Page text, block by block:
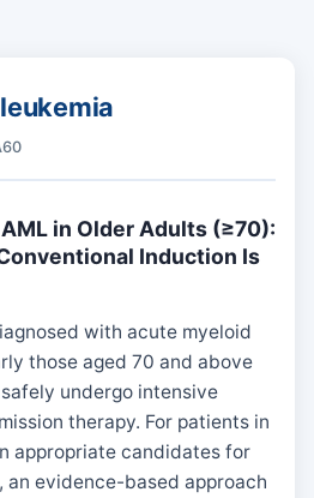
in Older Adults (≥70):
Induction Is
with acute myeloid
those aged 70 and above
undergo intensive
therapy. For patients in
appropriate candidates for
an evidence-based approach